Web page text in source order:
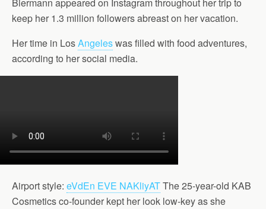
keep her 1.3 million followers abreast on her vacation.
Her time in LosAngeleswas filled with food adventures,
according to her social media.
Airport style: eVdEn EVE NAKliyATThe 25-year-old KAB
Cosmetics co-founder kept her look low-key as she